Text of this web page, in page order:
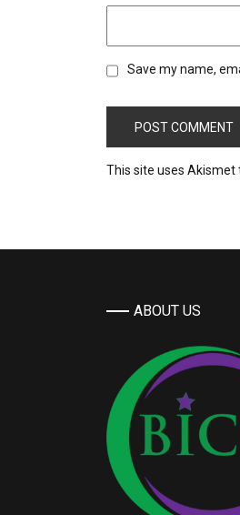
Save my name,
This site uses Akismet
ABOUT US